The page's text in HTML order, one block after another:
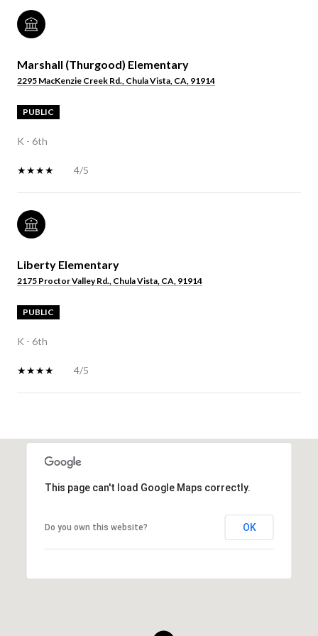
Marshall (Thurgood) Elementary
2295 MacKenzie Creek Rd., Chula Vista, CA, 91914
PUBLIC
K - 6th
4/5
Liberty Elementary
2175 Proctor Valley Rd., Chula Vista, CA, 91914
PUBLIC
K - 6th
4/5
SHOW MORE
This page can't load Google Maps correctly.
Do you own this website? OK